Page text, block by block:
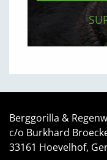
Berggorilla &
c/o Burkhard
33161 Hoevelhof,